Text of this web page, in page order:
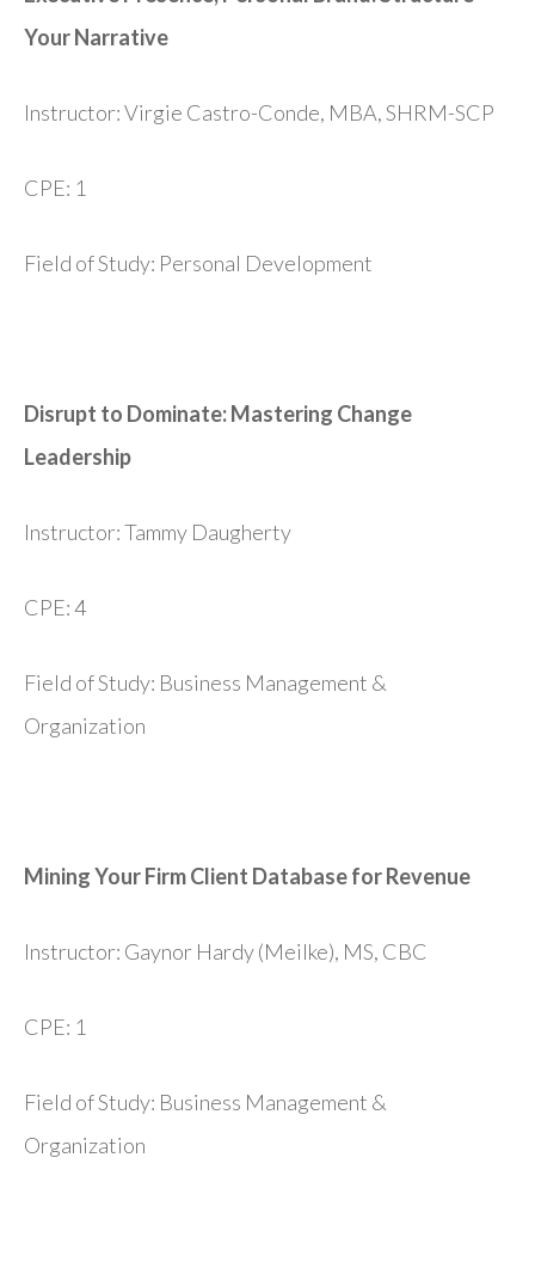
Your Narrative
Instructor: Virgie Castro-Conde, MBA, SHRM-SCP
CPE: 1
Field of Study: Personal Development
Disrupt to Dominate: Mastering Change
Leadership
Instructor: Tammy Daugherty
CPE: 4
Field of Study: Business Management &
Organization
Mining Your Firm Client Database for Revenue
Instructor: Gaynor Hardy (Meilke), MS, CBC
CPE: 1
Field of Study: Business Management &
Organization